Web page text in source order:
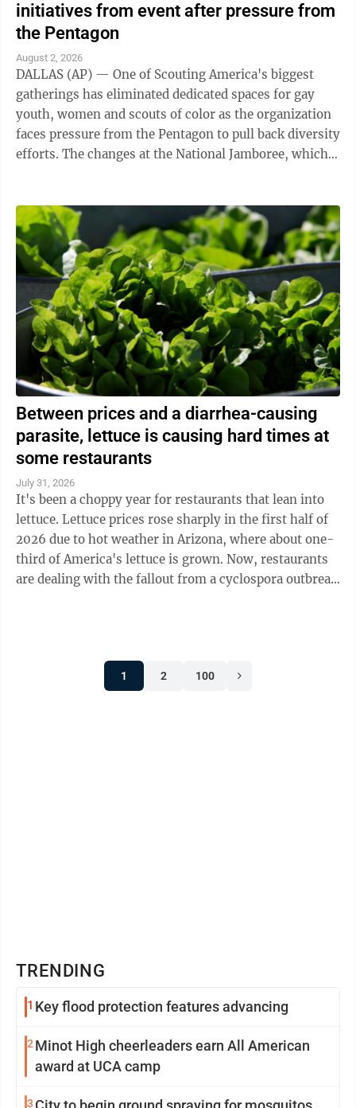
initiatives from event after pressure from
the Pentagon
August 2, 2026
DALLAS (AP) — One of Scouting America's biggest
gatherings has eliminated dedicated spaces for gay
youth, women and scouts of color as the organization
faces pressure from the Pentagon to pull back diversity
efforts. The changes at the National Jamboree, which
Between prices and a diarrhea-causing
parasite, lettuce is causing hard times at
some restaurants
July 31, 2026
It's been a choppy year for restaurants that lean into
lettuce. Lettuce prices rose sharply in the first half of
2026 due to hot weather in Arizona, where about one-
third of America's lettuce is grown. Now, restaurants
are dealing with the fallout from a cyclospora outbreak
1 2 100
TRENDING
1 Key flood protection features advancing
2Minot High cheerleaders earn All American
award at UCA camp
3